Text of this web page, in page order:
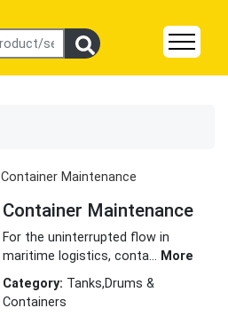
Container Maintenance
Container Maintenance
For the uninterrupted flow in
maritime logistics, conta... More
Category: Tanks,Drums &
Containers